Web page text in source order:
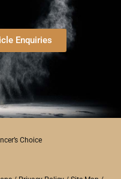
Enquiries
Choice